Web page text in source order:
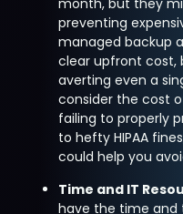
preventing
managed backup
clear upfront cost,
averting even a
consider the cost
failing to properly
to hefty HIPAA
could help you
Time and IT
have the time and